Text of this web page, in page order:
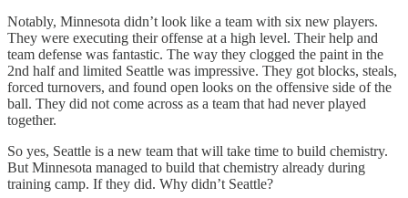
Notably, Minnesota didn’t look like a team with six new players.
They were executing their offense at a high level. Their help and
team defense was fantastic. The way they clogged the paint in the
2nd half and limited Seattle was impressive. They got blocks, steals,
forced turnovers, and found open looks on the offensive side of the
ball. They did not come across as a team that had never played
together.
So yes, Seattle is a new team that will take time to build chemistry.
But Minnesota managed to build that chemistry already during
training camp. If they did. Why didn’t Seattle?